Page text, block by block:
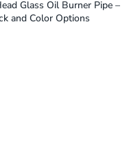
Glass Oil Burner Pipe –
and Color Options